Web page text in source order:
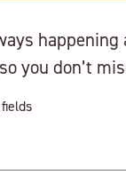
happening
you don’t